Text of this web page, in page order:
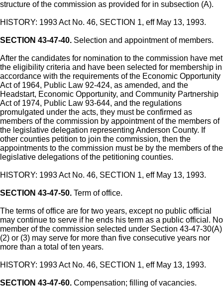
structure of the commission as provided for in subsection (A).
HISTORY: 1993 Act No. 46, SECTION 1, eff May 13, 1993.
SECTION 43-47-40. Selection and appointment of members.
After the candidates for nomination to the commission have met
the eligibility criteria and have been selected for membership in
accordance with the requirements of the Economic Opportunity
Act of 1964, Public Law 92-424, as amended, and the
Headstart, Economic Opportunity, and Community Partnership
Act of 1974, Public Law 93-644, and the regulations
promulgated under the acts, they must be confirmed as
members of the commission by appointment of the members of
the legislative delegation representing Anderson County. If
other counties petition to join the commission, then the
appointments to the commission must be by the members of the
legislative delegations of the petitioning counties.
HISTORY: 1993 Act No. 46, SECTION 1, eff May 13, 1993.
SECTION 43-47-50. Term of office.
The terms of office are for two years, except no public official
may continue to serve if he ends his term as a public official. No
member of the commission selected under Section 43-47-30(A)
(2) or (3) may serve for more than five consecutive years nor
more than a total of ten years.
HISTORY: 1993 Act No. 46, SECTION 1, eff May 13, 1993.
SECTION 43-47-60. Compensation; filling of vacancies.